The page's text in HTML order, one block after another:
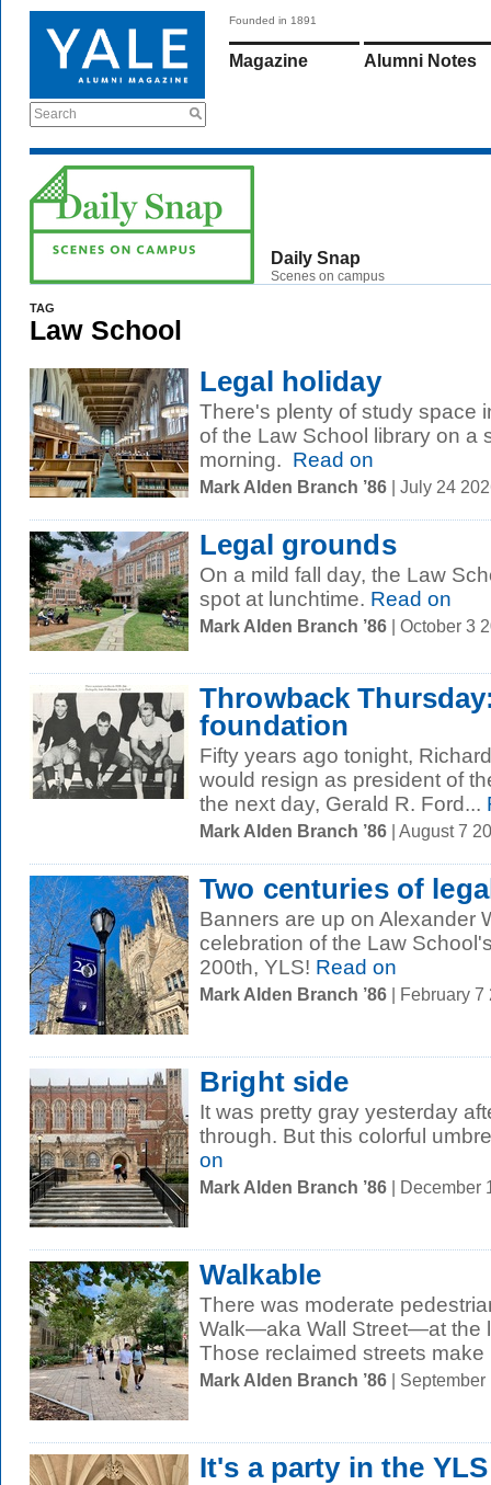
Search
Founded in 1891
Magazine Alumni Notes
Daily Snap
Scenes on campus
TAG
Law School
Legal holiday
There's plenty of study space
of the Law School library on a
morning. Read on
Mark Alden Branch ’86 | July 24
Legal grounds
On a mild fall day, the Law
spot at lunchtime. Read on
Mark Alden Branch ’86 | October 3
Throwback
foundation
Fifty years ago tonight,
would resign as president of
the next day, Gerald R. Ford...
Mark Alden Branch ’86 | August 7
Two centuries of
Banners are up on Alexander
celebration of the Law
200th, YLS! Read on
Mark Alden Branch ’86 | February 7
Bright side
It was pretty gray yesterday
through. But this colorful
on
Mark Alden Branch ’86 | December
Walkable
There was moderate
Walk—aka Wall Street—at the
Those reclaimed streets make
Mark Alden Branch ’86 |
It's a party in the YLS